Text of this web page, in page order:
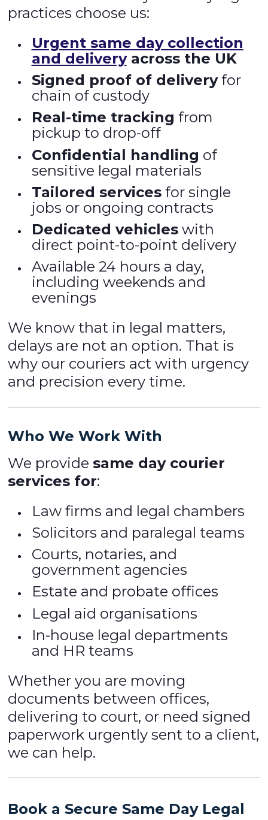
practices choose us:
Urgent same day collection
and deliveryacross the UK
Signed proof of deliveryfor
chain of custody
Real-time tracking from
pickup to drop-off
Confidential handling of
sensitive legal materials
Tailored servicesfor single
jobs or ongoing contracts
Dedicated vehicleswith
direct point-to-point delivery
Available 24 hours a day,
including weekends and
evenings
We know that in legal matters,
delays are not an option. That is
why our couriers act with urgency
and precision every time.
Who We Work With
We providesame day courier
services for:
Law firms and legal chambers
Solicitors and paralegal teams
Courts, notaries, and
government agencies
Estate and probate offices
Legal aid organisations
In-house legal departments
and HR teams
Whether you are moving
documents between offices,
delivering to court, or need signed
paperwork urgently sent to a client,
we can help.
Book a Secure Same Day Legal